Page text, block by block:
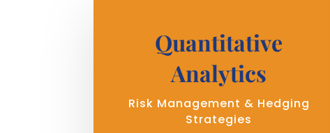
Quantitative
Analytics
Risk Management & Hedging
Strategies